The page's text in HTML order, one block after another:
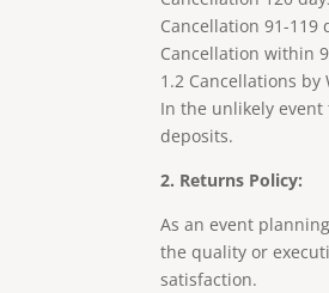
Cancellation 91-
Cancellation within
1.2 Cancellations by
In the unlikely
deposits.
2. Returns Policy:
As an event
the quality or
satisfaction.